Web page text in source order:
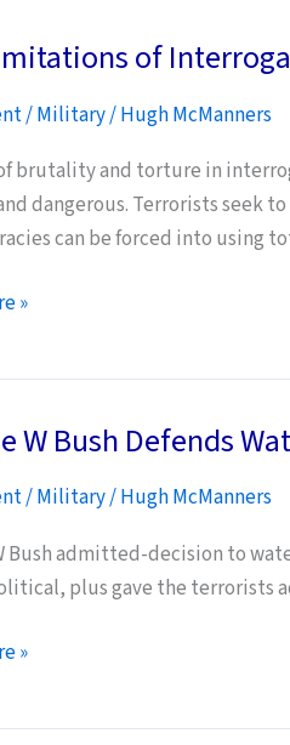
of
/Military/Hugh McManners
brutality and torture in
dangerous. Terrorists seek
can be forced into using
»
W Bush Defends
/Military/Hugh McManners
Bush admitted-decision to
plus gave the terrorists
»